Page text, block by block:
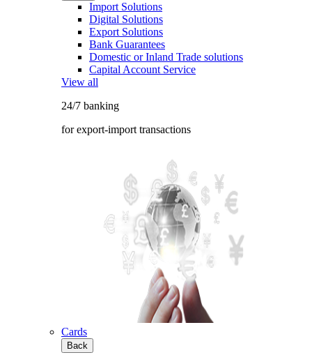
Import Solutions
Digital Solutions
Export Solutions
Bank Guarantees
Domestic or Inland Trade solutions
Capital Account Service
View all
24/7 banking
for export-import transactions
Cards
Back